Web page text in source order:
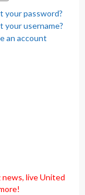
your password?
your username?
an account
news, live United